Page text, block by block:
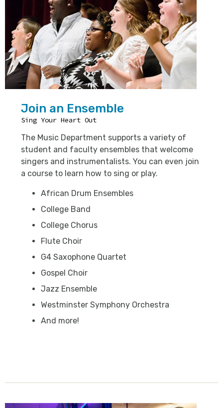
Join an Ensemble
Sing Your Heart Out
The Music Department supports a variety of
student and faculty ensembles that welcome
singers and instrumentalists. You can even join
a course to learn how to sing or play.
African Drum Ensembles
College Band
College Chorus
Flute Choir
G4 Saxophone Quartet
Gospel Choir
Jazz Ensemble
Westminster Symphony Orchestra
And more!